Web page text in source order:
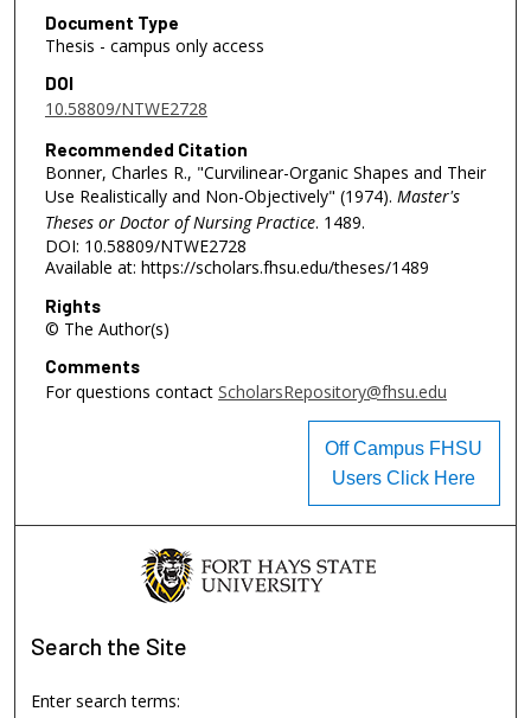
Document Type
Thesis - campus only access
DOI
10.58809/NTWE2728
Recommended Citation
Bonner, Charles R., "Curvilinear-Organic Shapes and Their
Use Realistically and Non-Objectively" (1974). Master's
Theses or Doctor of Nursing Practice. 1489.
DOI: 10.58809/NTWE2728
Available at: https://scholars.fhsu.edu/theses/1489
Rights
© The Author(s)
Comments
For questions contact ScholarsRepository@fhsu.edu
Off Campus FHSU
Users Click Here
Search the Site
Enter search terms: